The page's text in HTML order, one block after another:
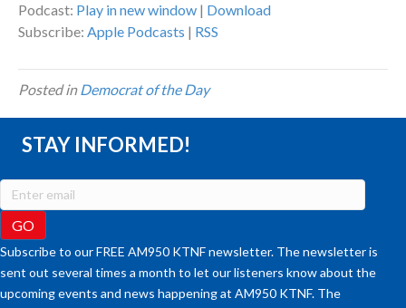
Podcast: Play in new window | Download
Subscribe: Apple Podcasts | RSS
Posted inDemocrat of the Day
STAY INFORMED!
Subscribe to our FREE AM950 KTNF newsletter. The newsletter is
sent out several times a month to let our listeners know about the
upcoming events and news happening at AM950 KTNF. The